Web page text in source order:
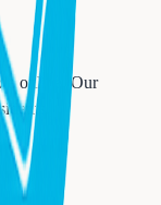
online. Our